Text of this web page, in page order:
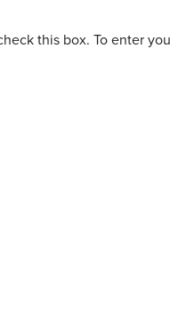
this box. To enter